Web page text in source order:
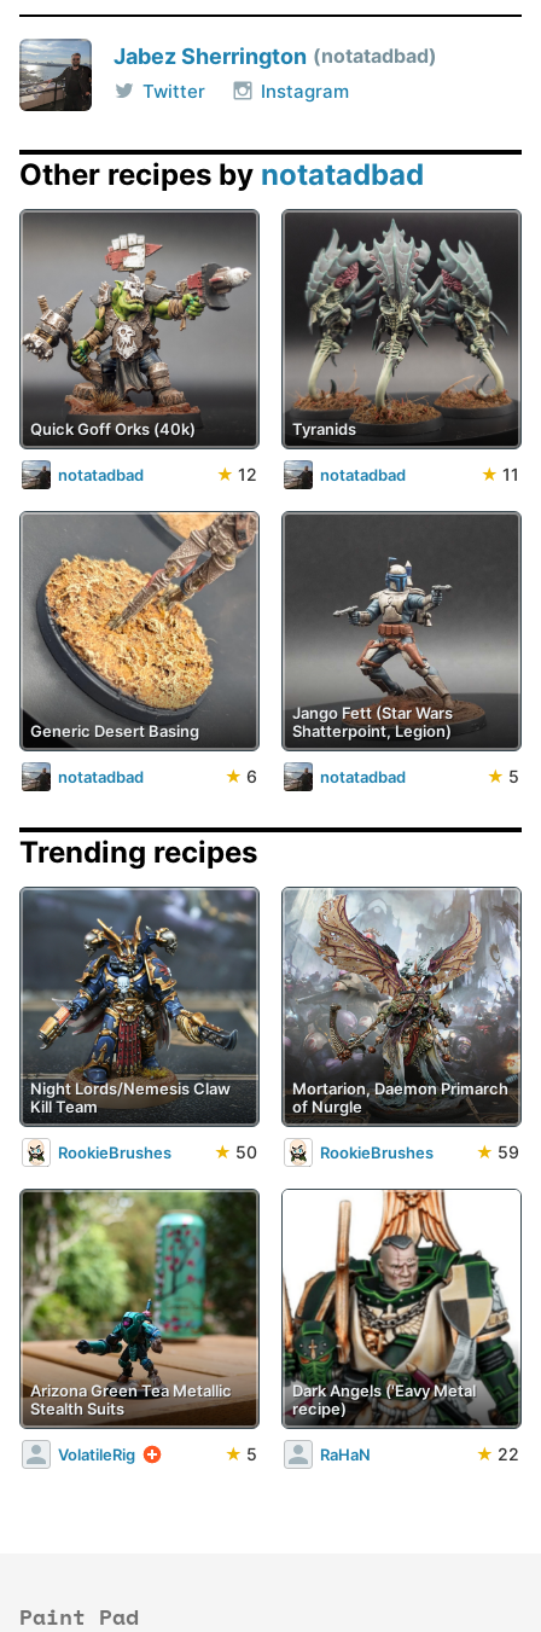
Jabez Sherrington notatadbad
Twitter Instagram
Other recipes by notatadbad
Quick Goff Orks (40k)
notatadbad ★ 12
Tyranids
notatadbad ★ 11
Generic Desert Basing
notatadbad ★ 6
Jango Fett (Star Wars
Shatterpoint, Legion)
notatadbad ★ 5
Trending recipes
Night Lords/Nemesis Claw
Kill Team
RookieBrushes ★ 50
Mortarion, Daemon Primarch
of Nurgle
RookieBrushes ★ 59
Arizona Green Tea Metallic
Stealth Suits
VolatileRig ★ 5
Dark Angels ('Eavy Metal
recipe)
RaHaN ★ 22
Paint Pad